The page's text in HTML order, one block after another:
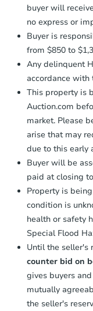
buyer will
no express or
Buyer is
from $850 to
Any delinquent
accordance
This property is
Auction.com
market. Please
arise that may
due to this early
Buyer will be
paid at closing
Property is
condition is
health or safety
Special Flood
Until the seller's
counter bid on
gives buyers
mutually
the seller's